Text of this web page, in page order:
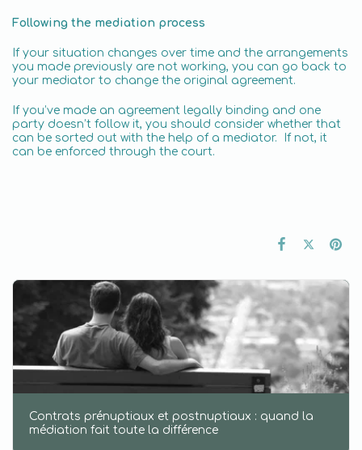
Following the mediation process
If your situation changes over time and the arrangements
you made previously are not working, you can go back to
your mediator to change the original agreement.
If you’ve made an agreement legally binding and one
party doesn’t follow it, you should consider whether that
can be sorted out with the help of a mediator. If not, it
can be enforced through the court.
Contrats prénuptiaux et postnuptiaux : quand la
médiation fait toute la différence